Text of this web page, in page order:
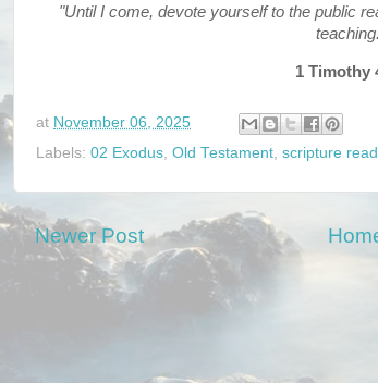
"Until I come, devote yourself to the public
1 Timothy
at November 06, 2025
Labels: 02 Exodus, Old Testament, scripture
Newer Post